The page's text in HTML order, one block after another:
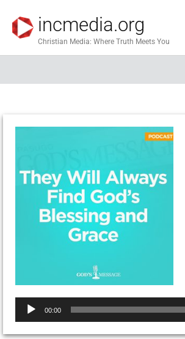
incmedia.org
Christian Media: Where Truth Meets You
Audio
00:00